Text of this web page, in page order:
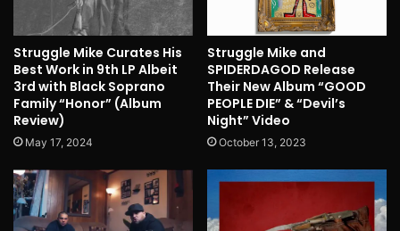
Struggle Mike Curates His
Best Work in 9th LP Albeit
3rd with Black Soprano
Family “Honor” (Album
Review)
May 17, 2024
Struggle Mike and
SPIDERDAGOD Release
Their New Album “GOOD
PEOPLE DIE” & “Devil’s
Night” Video
October 13, 2023